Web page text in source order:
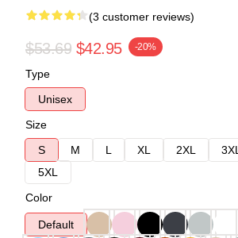
(3 customer reviews)
$53.69 $42.95 -20%
Type
Unisex
Size
S
M L XL 2XL 3XL
5XL
Color
Default